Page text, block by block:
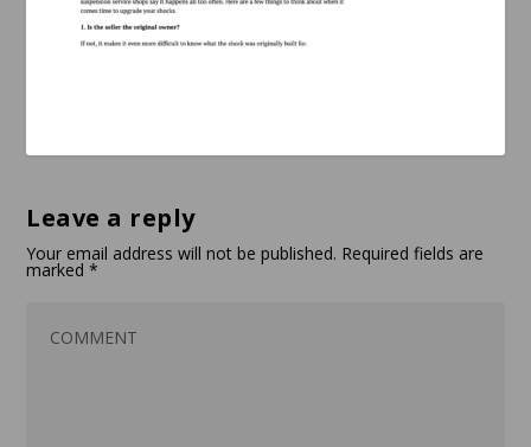
Leave a reply
Your email address will not be published. Required fields are
marked*